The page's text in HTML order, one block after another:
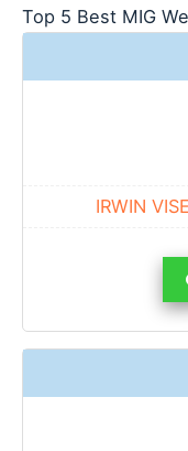
Top 5 Best MIG
IRWIN